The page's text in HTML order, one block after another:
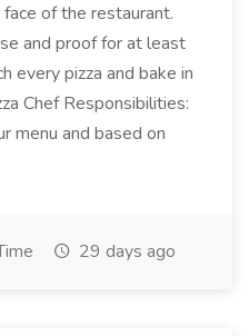
face of the restaurant.
and proof for at least
every pizza and bake in
Chef Responsibilities:
menu and based on
29 days ago